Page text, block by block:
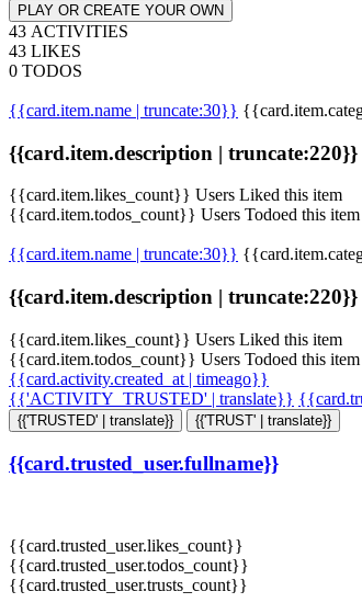
PLAY OR CREATE YOUR OWN
43 ACTIVITIES
43 LIKES
0 TODOS
{{card.item.name | truncate:30}}
{{card.item.description | truncate:220}}
{{card.item.likes_count}} Users Liked this item
{{card.item.todos_count}} Users Todoed this item
{{card.item.name | truncate:30}}
{{card.item.description | truncate:220}}
{{card.item.likes_count}} Users Liked this item
{{card.item.todos_count}} Users Todoed this item
{{card.activity.created_at | timeago}}
{{'ACTIVITY_TRUSTED' | translate}}
{{'TRUSTED' | translate}} {{'TRUST' | translate}}
{{card.trusted_user.fullname}}
{{card.trusted_user.likes_count}}
{{card.trusted_user.todos_count}}
{{card.trusted_user.trusts_count}}